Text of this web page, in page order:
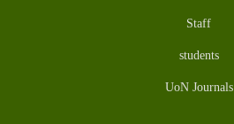
Staff
students
UoN Journals